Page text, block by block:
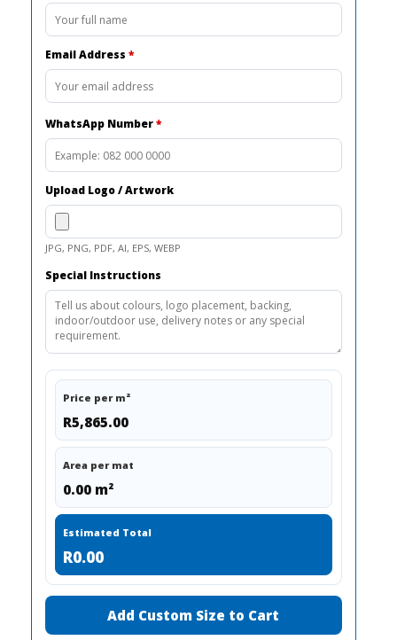
Email Address *
WhatsApp Number*
Upload Logo / Artwork
JPG, PNG, PDF, AI, EPS, WEBP
Special Instructions
Price per m²
R5,865.00
Area per mat
0.00 m²
Estimated Total
R0.00
Add Custom Size to Cart